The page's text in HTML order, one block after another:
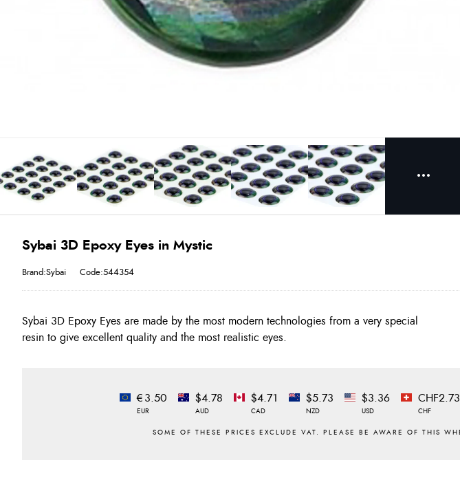
Sybai 3D Epoxy Eyes in Mystic
Brand:Sybai Code:544354
Sybai 3D Epoxy Eyes are made by the most modern technologies from a very special
resin to give excellent quality and the most realistic eyes.
€3.50
EUR
$4.78
AUD
$4.71
CAD
$5.73
NZD
$3.36
USD
CHF2.73
CHF